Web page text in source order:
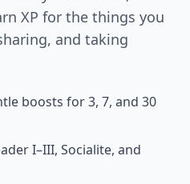
XP for the things you
and taking
boosts for 3, 7, and 30
I–III, Socialite, and